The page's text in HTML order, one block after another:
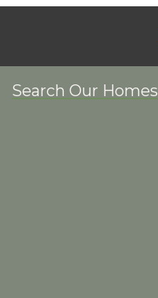
Search Our Homes